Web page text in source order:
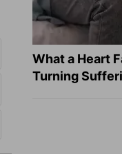
What a Heart
Turning